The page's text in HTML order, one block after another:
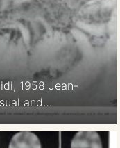
1958 Jean-
and
the Pic du Midi.
and B